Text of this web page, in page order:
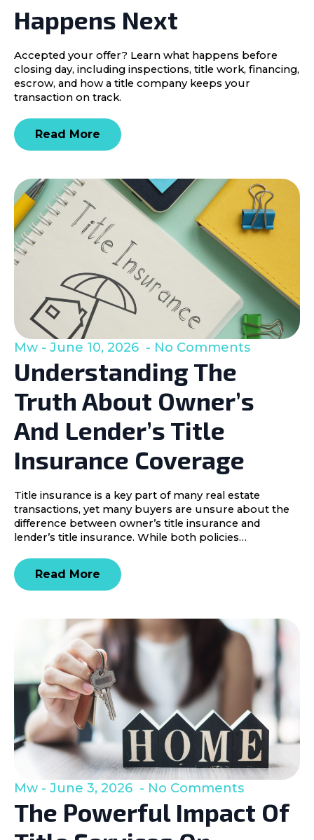
Happens Next
Accepted your offer? Learn what happens before
closing day, including inspections, title work, financing,
escrow, and how a title company keeps your
transaction on track.
Read More
Understanding The
Truth About Owner’s
And Lender’s Title
Insurance Coverage
Mw June 10, 2026 No Comments
Title insurance is a key part of many real estate
transactions, yet many buyers are unsure about the
difference between owner’s title insurance and
lender’s title insurance. While both policies…
Read More
The Powerful Impact Of
Mw June 3, 2026 No Comments